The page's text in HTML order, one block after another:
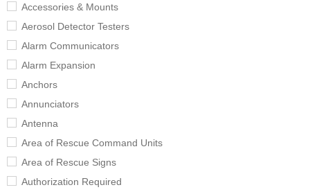
Accessories & Mounts
Aerosol Detector Testers
Alarm Communicators
Alarm Expansion
Anchors
Annunciators
Antenna
Area of Rescue Command Units
Area of Rescue Signs
Authorization Required